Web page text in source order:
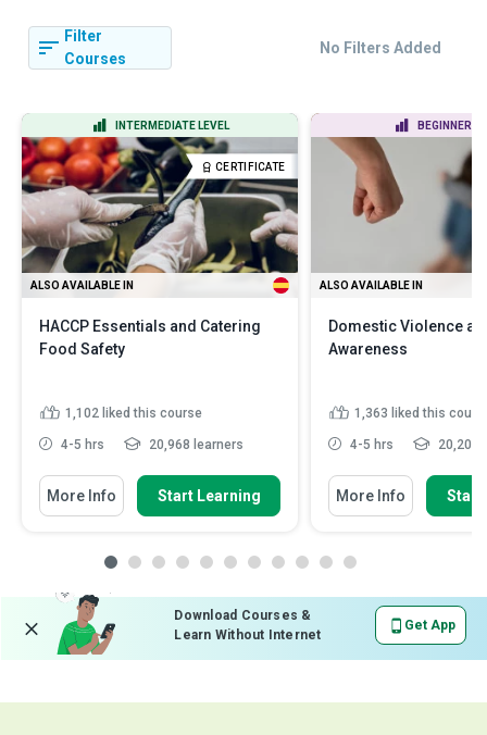
Filter
Courses
No Filters Added
INTERMEDIATE LEVEL
CERTIFICATE
ALSO AVAILABLE IN
HACCP Essentials and Catering
Food Safety
1,102 liked this course
4-5 hrs 20,968 learners
More Info Start Learning
BEGINNER
ALSO AVAILABLE IN
Domestic Violence
Awareness
1,363 liked this
4-5 hrs 20,201
More Info Start
Download Courses &
Learn Without Internet
Get App